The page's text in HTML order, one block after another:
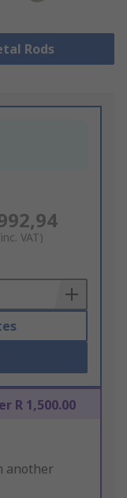
Rods
VAT)
R 1,500.00
another